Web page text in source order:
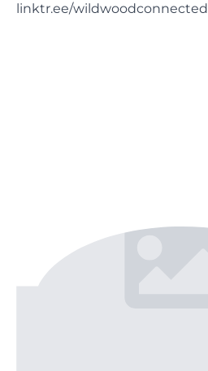
linktr.ee/wildwoodconnected